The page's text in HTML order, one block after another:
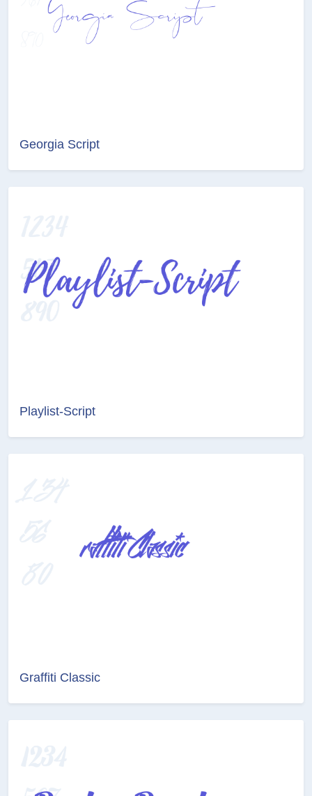
Georgia Script
Playlist-Script
Graffiti Classic